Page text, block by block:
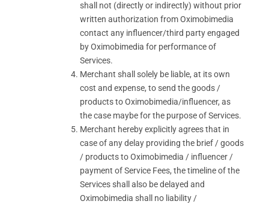
shall not (directly or indirectly) without prior
written authorization from Oximobimedia
contact any influencer/third party engaged
by Oximobimedia for performance of
Services.
Merchant shall solely be liable, at its own
cost and expense, to send the goods /
products to Oximobimedia/influencer, as
the case maybe for the purpose of Services.
Merchant hereby explicitly agrees that in
case of any delay providing the brief / goods
/ products to Oximobimedia / influencer /
payment of Service Fees, the timeline of the
Services shall also be delayed and
Oximobimedia shall no liability /